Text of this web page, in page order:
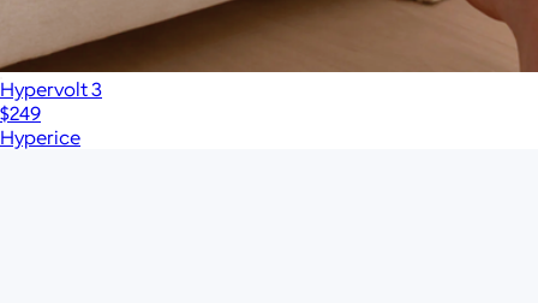
Hypervolt 3
$249
Hyperice